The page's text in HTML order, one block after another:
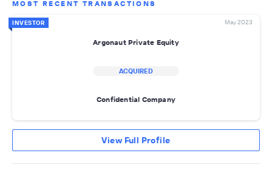
MOST RECENT TRANSACTIONS
INVESTOR May 2023
Argonaut Private Equity
ACQUIRED
Confidential Company
View Full Profile